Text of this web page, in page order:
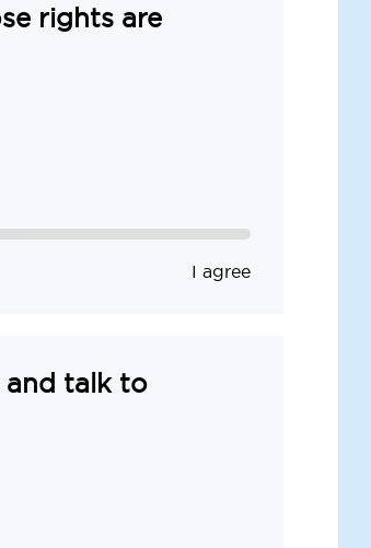
rights are
I agree
talk to